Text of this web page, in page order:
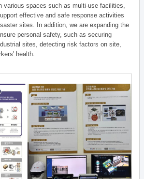
various spaces such as multi-use facilities,
effective and safe response activities
sites. In addition, we are expanding the
personal safety, such as securing
sites, detecting risk factors on site,
health.